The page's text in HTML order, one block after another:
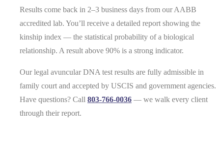
Results come back in 2–3 business days from our AABB
accredited lab. You’ll receive a detailed report showing the
kinship index — the statistical probability of a biological
relationship. A result above 90% is a strong indicator.
Our legal avuncular DNA test results are fully admissible in
family court and accepted by USCIS and government agencies.
Have questions? Call 803-766-0036 — we walk every client
through their report.